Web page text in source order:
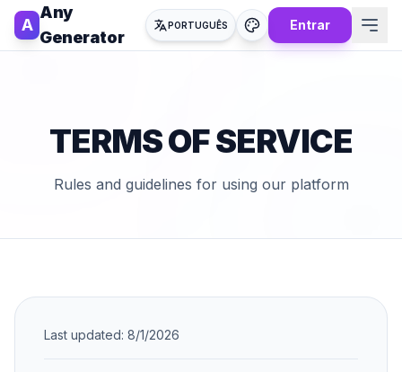
A
Any
Generator
PORTUGUÊS Entrar
TERMS OF SERVICE
Rules and guidelines for using our platform
Last updated: 8/1/2026